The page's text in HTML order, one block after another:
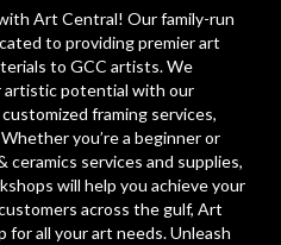
Art Central! Our family-run
to providing premier art
to GCC artists. We
artistic potential with our
framing services,
you’re a beginner or
services and supplies,
will help you achieve your
across the gulf, Art
all your art needs. Unleash